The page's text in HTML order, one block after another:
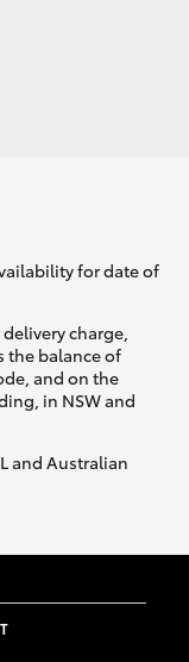
for date of
charge,
the balance of
and on the
in NSW and
and Australian